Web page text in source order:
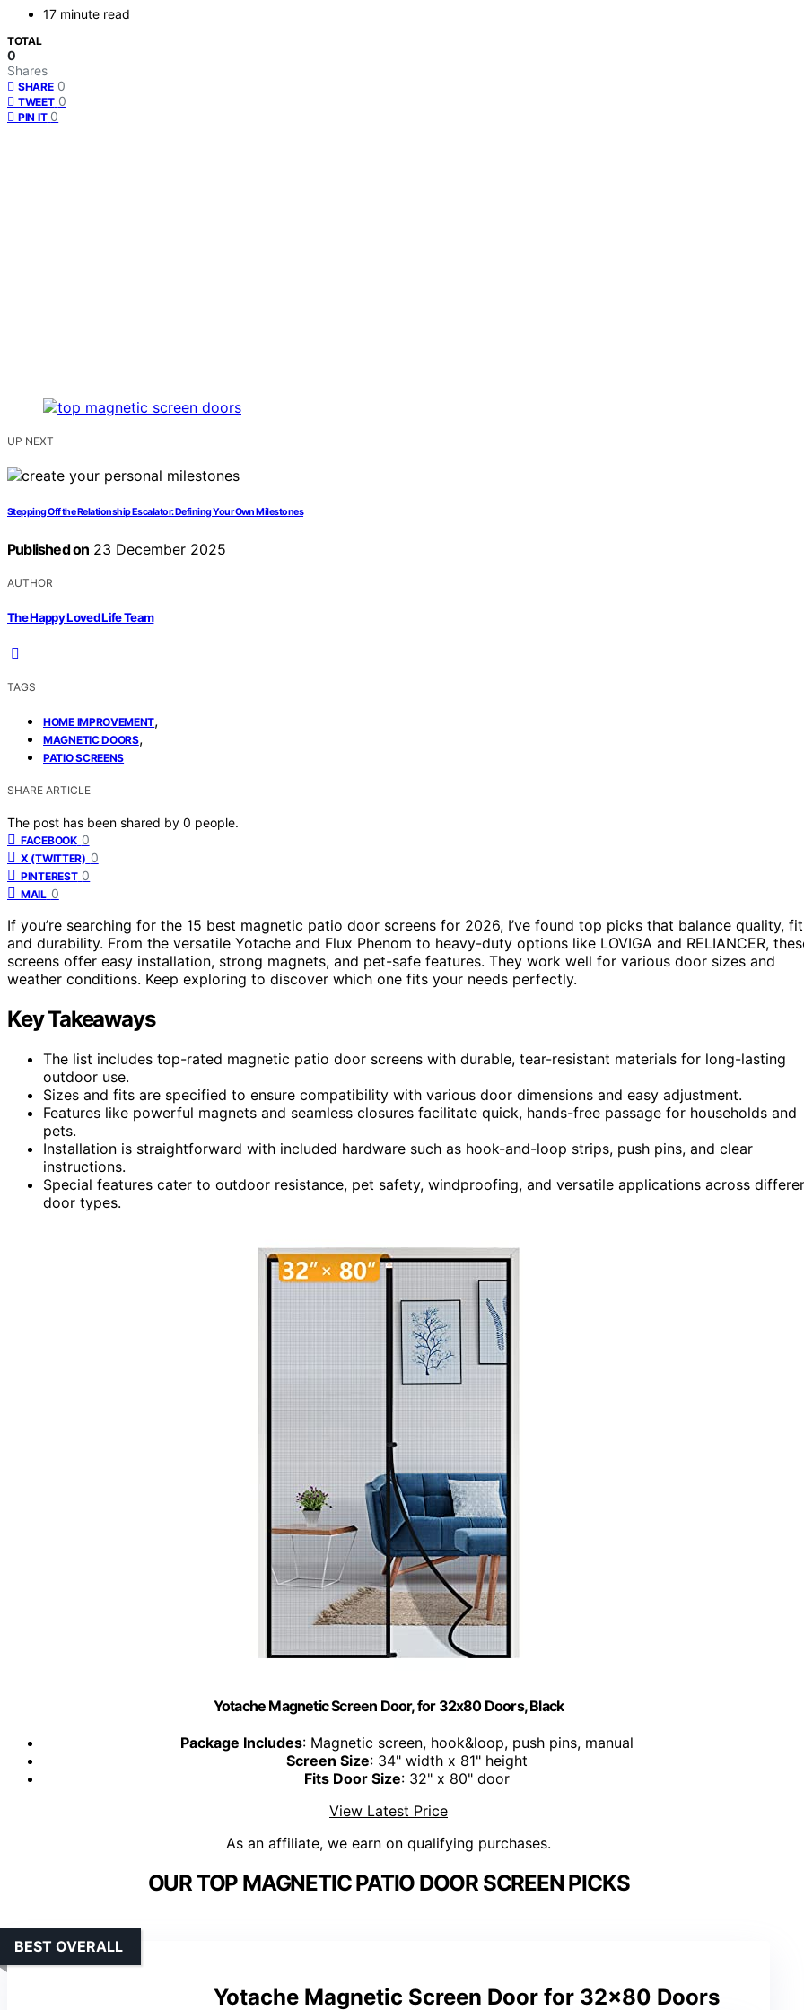
17 minute read
TOTAL
0
Shares
SHARE 0
TWEET 0
PIN IT 0
UP NEXT
Stepping Off the Relationship Escalator: Defining Your Own Milestones
Published on 23 December 2025
AUTHOR
The Happy Loved Life Team
TAGS
HOME IMPROVEMENT,
MAGNETIC DOORS,
PATIO SCREENS
SHARE ARTICLE
The post has been shared by 0 people.
FACEBOOK 0
X (TWITTER) 0
PINTEREST 0
MAIL 0
If you’re searching for the 15 best magnetic patio door screens for 2026, I’ve found top picks that balance quality,
and durability. From the versatile Yotache and Flux Phenom to heavy-duty options like LOVIGA and RELIANCER,
screens offer easy installation, strong magnets, and pet-safe features. They work well for various door sizes and
weather conditions. Keep exploring to discover which one fits your needs perfectly.
Key Takeaways
The list includes top-rated magnetic patio door screens with durable, tear-resistant materials for long-lasting
outdoor use.
Sizes and fits are specified to ensure compatibility with various door dimensions and easy adjustment.
Features like powerful magnets and seamless closures facilitate quick, hands-free passage for households and
pets.
Installation is straightforward with included hardware such as hook-and-loop strips, push pins, and clear
instructions.
Special features cater to outdoor resistance, pet safety, windproofing, and versatile applications across
door types.
Yotache Magnetic Screen Door, for 32x80 Doors, Black
Package Includes: Magnetic screen, hook&loop, push pins, manual
Screen Size: 34" width x 81" height
Fits Door Size: 32" x 80" door
View Latest Price
As an affiliate, we earn on qualifying purchases.
OUR TOP MAGNETIC PATIO DOOR SCREEN PICKS
Yotache Magnetic Screen Door for 32×80 Doors
BEST OVERALL